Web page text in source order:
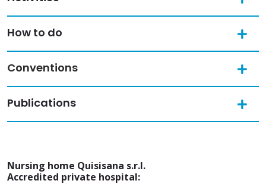
How to do
Conventions
Publications
Nursing home Quisisana s.r.l.
Accredited private hospital: